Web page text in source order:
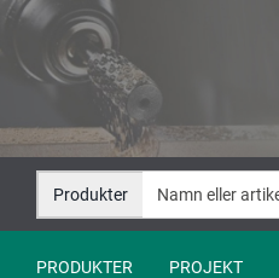
Hoppa
innehåll
Hoppa
navigation
Produkter
PRODUKTER PROJEKT